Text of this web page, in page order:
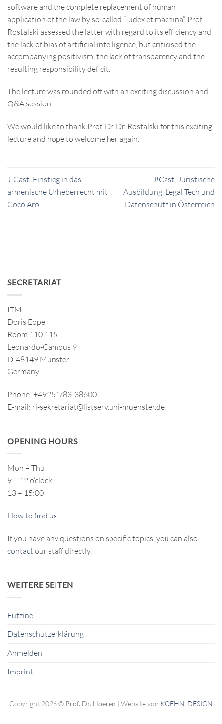
software and the complete replacement of human
application of the law by so-called “Iudex et machina”. Prof.
Rostalski assessed the latter with regard to its efficiency and
the lack of bias of artificial intelligence, but criticised the
accompanying positivism, the lack of transparency and the
resulting responsibility deficit.
The lecture was rounded off with an exciting discussion and
Q&A session.
We would like to thank Prof. Dr. Dr. Rostalski for this exciting
lecture and hope to welcome her again.
J!Cast: Einstieg in das
armenische Urheberrecht mit
Coco Aro
J!Cast: Juristische
Ausbildung, Legal Tech und
Datenschutz in Österreich
SECRETARIAT
ITM
Doris Eppe
Room 110.115
Leonardo-Campus 9
D-48149 Münster
Germany
Phone: +49251/83-38600
E-mail: ri-sekretariat@listserv.uni-muenster.de
OPENING HOURS
Mon – Thu
9 – 12 o’clock
13 – 15:00
How to find us
If you have any questions on specific topics, you can also
contact our staff directly.
WEITERE SEITEN
Futzine
Datenschutzerklärung
Anmelden
Imprint
Copyright 2026 © Prof. Dr. Hoeren | Website von KOEHN-DESIGN